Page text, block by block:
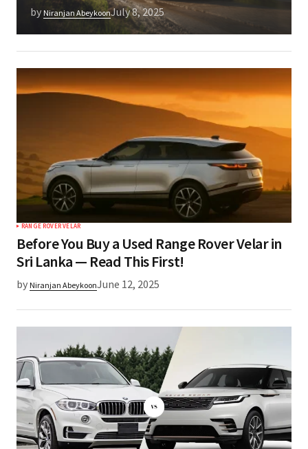
by Niranjan AbeykoonJuly 8, 2025
RANGE ROVER VELAR
Before You Buy a Used Range Rover Velar in
Sri Lanka — Read This First!
by Niranjan AbeykoonJune 12, 2025